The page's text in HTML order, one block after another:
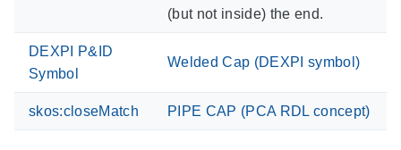
(but not inside) the end.
DEXPI P&ID
Symbol
Welded Cap (DEXPI symbol)
skos:closeMatch PIPE CAP (PCA RDL concept)